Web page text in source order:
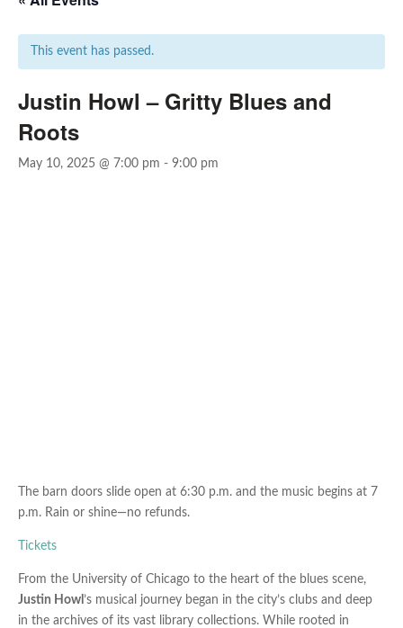
This event has passed.
Justin Howl – Gritty Blues and
Roots
May 10, 2025 @ 7:00 pm - 9:00 pm
The barn doors slide open at 6:30 p.m. and the music begins at 7
p.m. Rain or shine—no refunds.
Tickets
From the University of Chicago to the heart of the blues scene,
Justin Howl ’s musical journey began in the city’s clubs and deep
in the archives of its vast library collections. While rooted in